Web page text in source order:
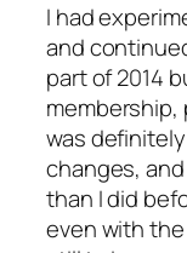
I had
and
part of 2014
membership,
was
changes,
than I did
even with